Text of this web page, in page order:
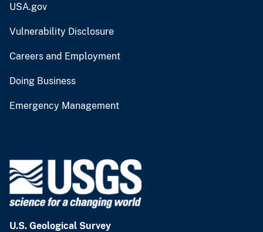
USA.gov
Vulnerability Disclosure
Careers and Employment
Doing Business
Emergency Management
U.S. Geological Survey